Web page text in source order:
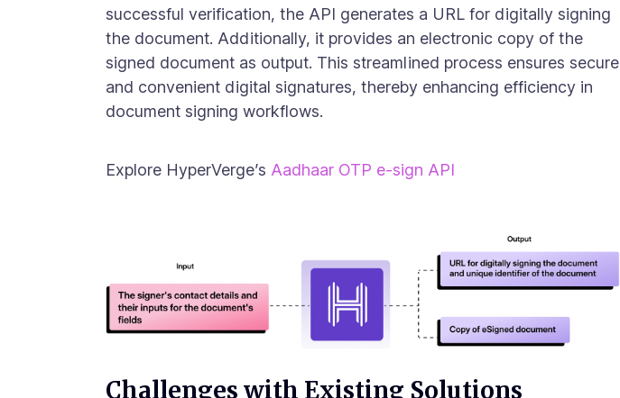
successful verification, the API generates a URL for digitally signing
the document. Additionally, it provides an electronic copy of the
signed document as output. This streamlined process ensures secure
and convenient digital signatures, thereby enhancing efficiency in
document signing workflows.
Explore HyperVerge’s Aadhaar OTP e-sign API
Challenges with Existing Solutions